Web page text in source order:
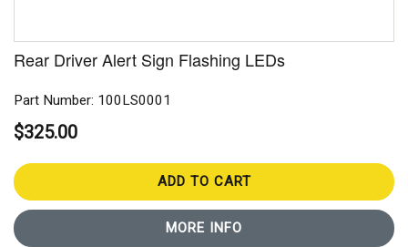
Rear Driver Alert Sign Flashing LEDs
Part Number: 100LS0001
$325.00
ADD TO CART
MORE INFO